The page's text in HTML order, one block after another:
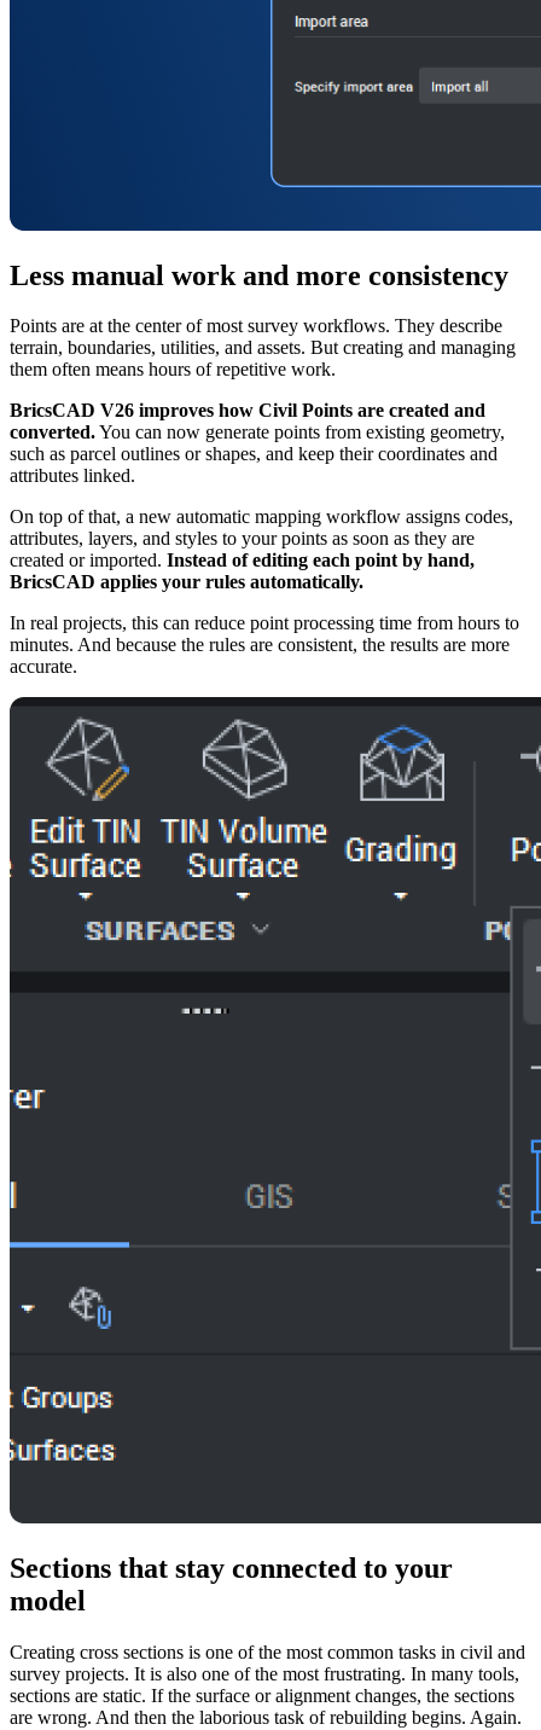
Less manual work and more consistency
Points are at the center of most survey workflows. They describe
terrain, boundaries, utilities, and assets. But creating and managing
them often means hours of repetitive work.
BricsCAD V26 improves how Civil Points are created and
converted.You can now generate points from existing geometry,
such as parcel outlines or shapes, and keep their coordinates and
attributes linked.
On top of that, a new automatic mapping workflow assigns codes,
attributes, layers, and styles to your points as soon as they are
created or imported. Instead of editing each point by hand,
BricsCAD applies your rules automatically.
In real projects, this can reduce point processing time from hours to
minutes. And because the rules are consistent, the results are more
accurate.
Sections that stay connected to your
model
Creating cross sections is one of the most common tasks in civil and
survey projects. It is also one of the most frustrating. In many tools,
sections are static. If the surface or alignment changes, the sections
are wrong. And then the laborious task of rebuilding begins. Again.